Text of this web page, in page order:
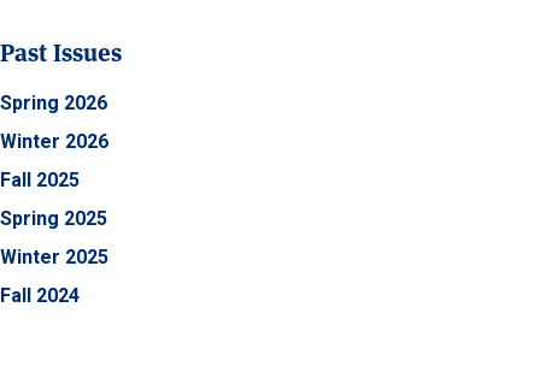
Past Issues
Spring 2026
Winter 2026
Fall 2025
Spring 2025
Winter 2025
Fall 2024